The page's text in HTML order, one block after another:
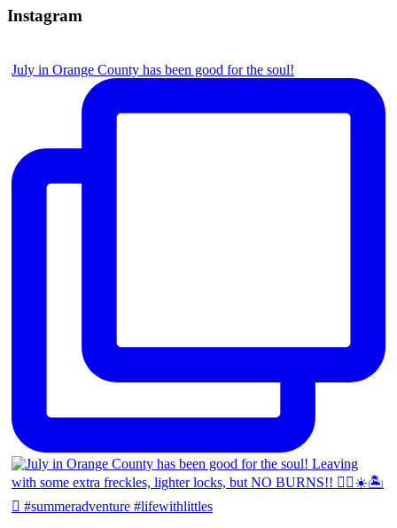
Instagram
July in Orange County has been good for the soul!